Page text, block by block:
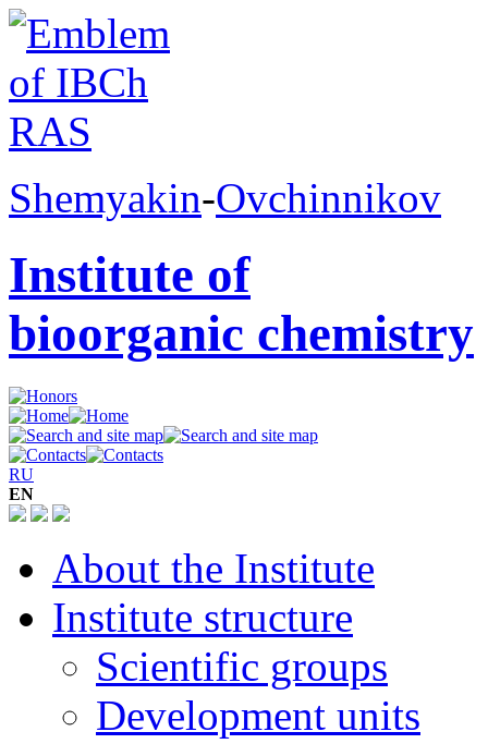
Shemyakin-Ovchinnikov
Institute of
bioorganic chemistry
RU
EN
About the Institute
Institute structure
Scientific groups
Development units